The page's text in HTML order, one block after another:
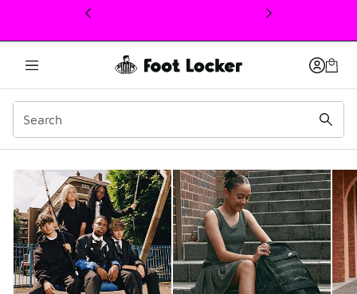
This link will open in a new window